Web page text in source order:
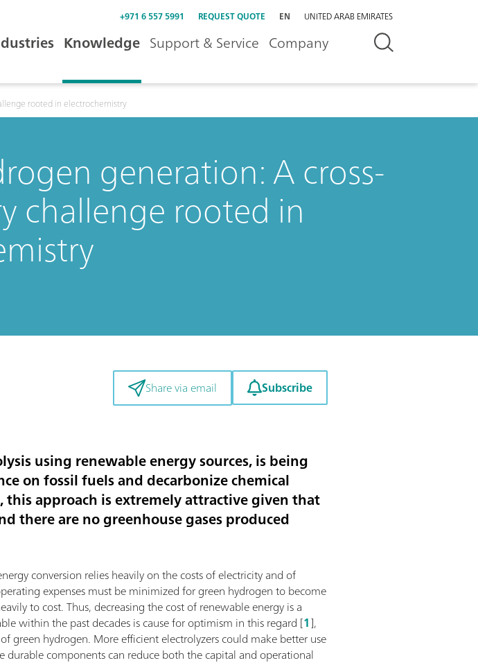
+971 6 557 5991 REQUEST QUOTE EN UNITED ARAB EMIRATES
Knowledge Support & Service Company
rooted in electrochemistry
generation: A cross-
challenge rooted in
Share via email Subscribe
using renewable energy sources, is being
on fossil fuels and decarbonize chemical
approach is extremely attractive given that
there are no greenhouse gases produced
conversion relies heavily on the costs of electricity and of
expenses must be minimized for green hydrogen to become
to cost. Thus, decreasing the cost of renewable energy is a
within the past decades is cause for optimism in this regard [1],
green hydrogen. More efficient electrolyzers could make better use
components can reduce both the capital and operational